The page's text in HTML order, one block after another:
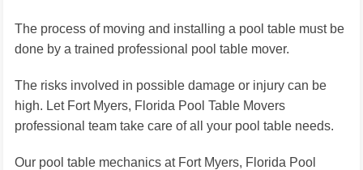
The process of moving and installing a pool table must be
done by a trained professional pool table mover.
The risks involved in possible damage or injury can be
high. Let Fort Myers, Florida Pool Table Movers
professional team take care of all your pool table needs.
Our pool table mechanics at Fort Myers, Florida Pool